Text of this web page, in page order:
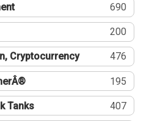
690
200
Cryptocurrency 476
195
Tanks 407